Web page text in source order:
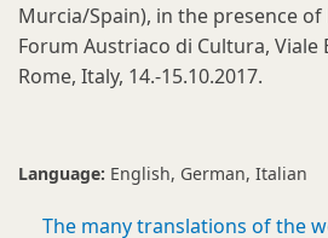
Murcia/Spain), in the presence of
Forum Austriaco di Cultura, Viale
Rome, Italy, 14.-15.10.2017.
Language: English German Italian
The many translations of the